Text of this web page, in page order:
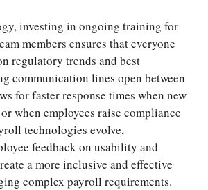
investing in ongoing training for
members ensures that everyone
regulatory trends and best
communication lines open between
for faster response times when new
when employees raise compliance
technologies evolve,
feedback on usability and
a more inclusive and effective
complex payroll requirements.